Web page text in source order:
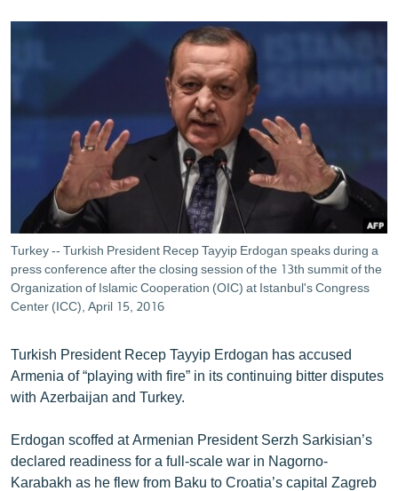
ՊԱՏԵՐԱԶՄԻ 6 ՇԱԲԱԹՆԵՐԸ
ՄԻՋԱԶԳԱՅԻՆ
ՄՇԱԿՈՒՅԹ
ՍՊՈՐՏ
ՄԵԿՆԱԲԱՆՈՒԹՅՈՒՆ
ՏՏ ԵՒ ԻՆՏԵՐՆԵՏ
ԿՈՐՈՆԱՎԻՐՈՒՍ
ԱՐԽԻՎ
ԲԱՆԱՎԵՃ
ՁԳՏԵԼՈՎ ԼԱՎԱԳՈՒՅՆԻՆ
Հայերեն
Turkey -- Turkish President Recep Tayyip Erdogan speaks during a
press conference after the closing session of the 13th summit of the
Organization of Islamic Cooperation (OIC) at Istanbul's Congress
Center (ICC), April 15, 2016
Turkish President Recep Tayyip Erdogan has accused
Armenia of “playing with fire” in its continuing bitter disputes
with Azerbaijan and Turkey.
Erdogan scoffed at Armenian President Serzh Sarkisian’s
declared readiness for a full-scale war in Nagorno-
Karabakh as he flew from Baku to Croatia’s capital Zagreb